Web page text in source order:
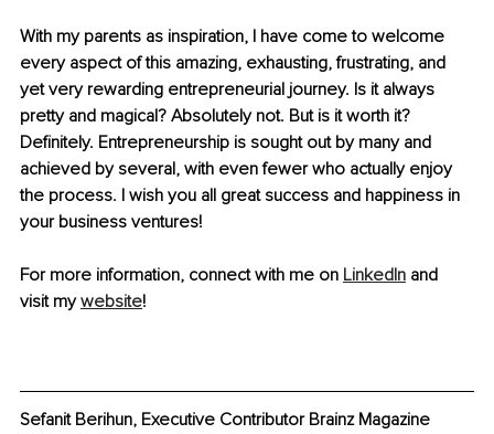
With my parents as inspiration, I have come to welcome
every aspect of this amazing, exhausting, frustrating, and
yet very rewarding entrepreneurial journey. Is it always
pretty and magical? Absolutely not. But is it worth it?
Definitely. Entrepreneurship is sought out by many and
achieved by several, with even fewer who actually enjoy
the process. I wish you all great success and happiness in
your business ventures!
For more information, connect with me on LinkedIn and
visit my website!
Sefanit Berihun, Executive Contributor Brainz Magazine